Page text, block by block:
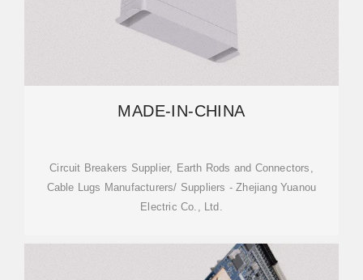
MADE-IN-CHINA
Circuit Breakers Supplier, Earth Rods and Connectors,
Cable Lugs Manufacturers/ Suppliers - Zhejiang Yuanou
Electric Co., Ltd.